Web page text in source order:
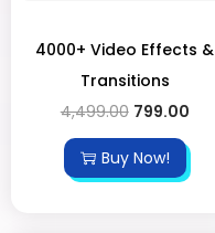
4000+ Video Effects &
Transitions
4,499.00 799.00
Buy Now!